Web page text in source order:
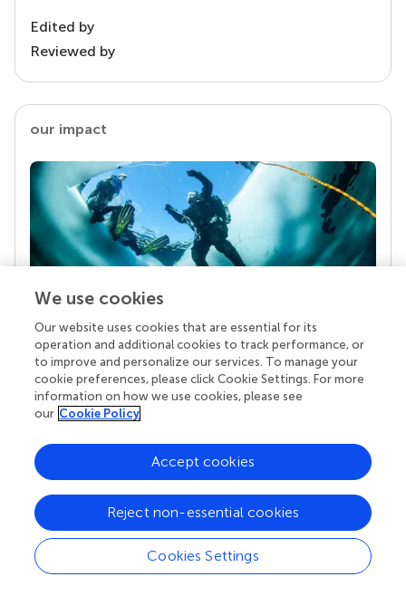
Edited by
Reviewed by
our impact
Your research is the real superpower
Behind each article we publish stands a team of
superheroes: authors, editors, and reviewers who
chose to uphold quality standards and share
knowledge openly. Read more about the impact
We use cookies
Our website uses cookies that are essential for its
operation and additional cookies to track performance, or
to improve and personalize our services. To manage your
cookie preferences, please click Cookie Settings. For more
information on how we use cookies, please see
our Cookie Policy
Cookies Settings
Reject non-essential cookies
Accept cookies